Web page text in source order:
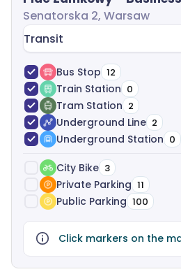
Senatorska 2, Warsaw
Transit
Bus Stop 12
Train Station 0
Tram Station 2
Underground Line 2
Underground Station 0
City Bike 3
Private Parking 11
Public Parking 100
Click markers on the